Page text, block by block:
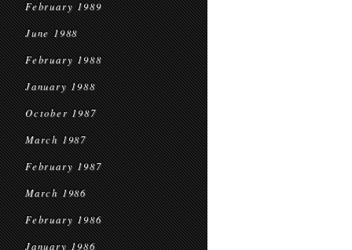
February 1989
June 1988
February 1988
January 1988
October 1987
March 1987
February 1987
March 1986
February 1986
January 1986